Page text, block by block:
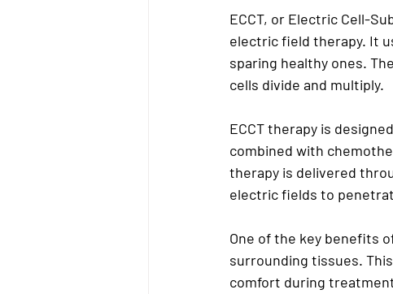
ECCT, or Electric Cell-
electric field therapy. It
sparing healthy ones.
cells divide and multiply.
ECCT therapy is
combined with
therapy is delivered
electric fields to
One of the key benefits
surrounding tissues.
comfort during